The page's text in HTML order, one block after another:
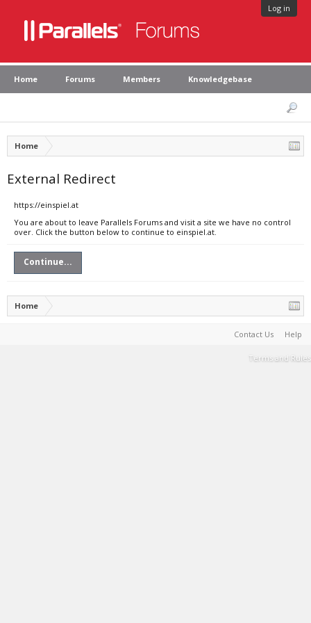
Log in
Home Forums Members Knowledgebase
Home
External Redirect
https://einspiel.at
You are about to leave Parallels Forums and visit a site we have no control
over. Click the button below to continue to einspiel.at.
Continue...
Home
Contact Us Help
Terms and Rules